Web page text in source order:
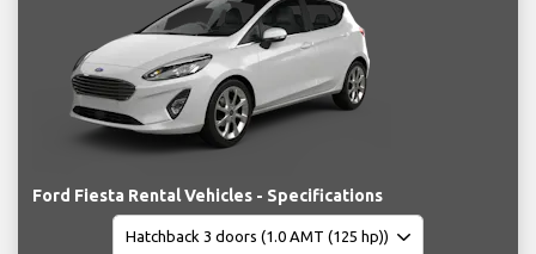
Ford Fiesta Rental Vehicles - Specifications